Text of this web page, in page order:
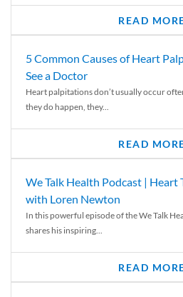
READ
5 Common Causes of Heart
See a Doctor
Heart palpitations don’t usually occur
they do happen, they...
READ
We Talk Health Podcast | Heart
with Loren Newton
In this powerful episode of the We Talk
shares his inspiring...
READ